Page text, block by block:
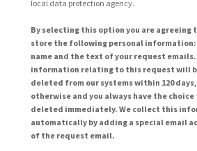
local data protection agency.
By selecting this option you are agreeing
store the following personal information:
name and the text of your request
information relating to this request will
deleted from our systems within 120
otherwise and you always have the
deleted immediately. We collect this
automatically by adding a special email
of the request email.